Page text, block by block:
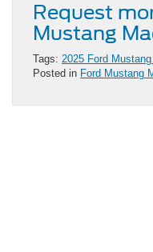
Request
Mustang
Tags: 2025 Ford
Posted in Ford Mustang